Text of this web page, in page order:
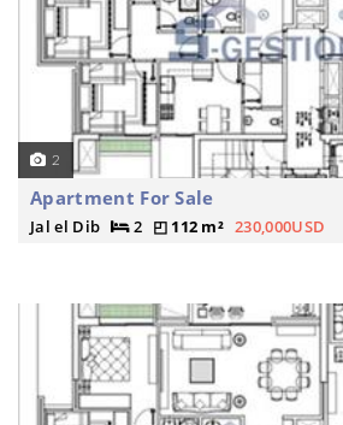
2
Apartment For Sale
Jal el Dib 2 112 m² 230,000USD